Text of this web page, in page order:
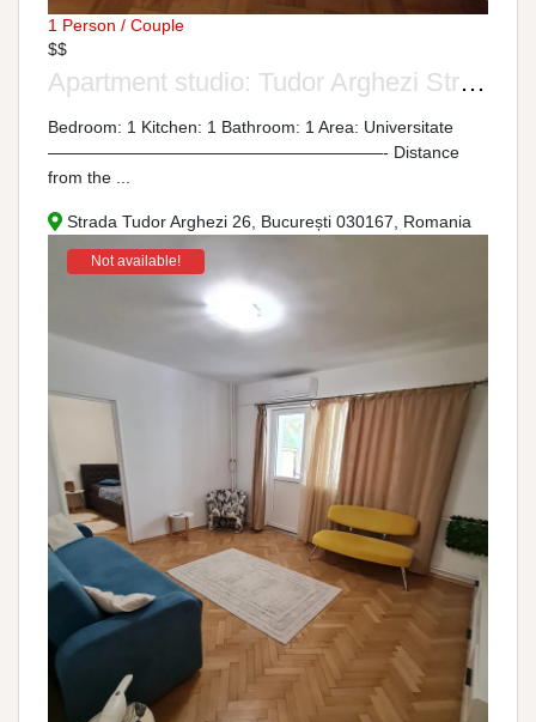
1 Person / Couple
$$
Apartment studio: Tudor Arghezi Street, No. 26
Bedroom: 1 Kitchen: 1 Bathroom: 1 Area: Universitate
————————————————————- Distance
from the ...
Strada Tudor Arghezi 26, București 030167, Romania
Not available!